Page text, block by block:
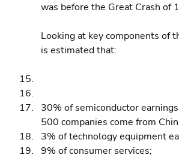
was before the Great Crash of
Looking at key components of
is estimated that:
30% of semiconductor
500 companies come from
3% of technology equipment
9% of consumer services;